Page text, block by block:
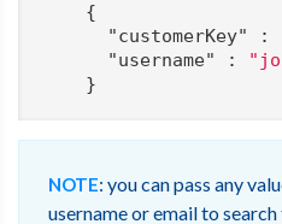
    {
"customerKey"
:
"username"
:
NOTE: you can pass any
username or email to